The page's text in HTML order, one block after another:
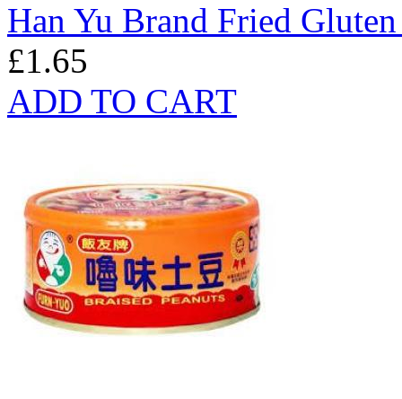
Han Yu Brand Fried
£1.65
ADD TO CART